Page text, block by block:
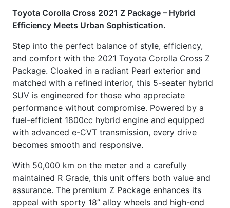
Toyota Corolla Cross 2021 Z Package – Hybrid
Efficiency Meets Urban Sophistication.
Step into the perfect balance of style, efficiency,
and comfort with the 2021 Toyota Corolla Cross Z
Package. Cloaked in a radiant Pearl exterior and
matched with a refined interior, this 5-seater hybrid
SUV is engineered for those who appreciate
performance without compromise. Powered by a
fuel-efficient 1800cc hybrid engine and equipped
with advanced e-CVT transmission, every drive
becomes smooth and responsive.
With 50,000 km on the meter and a carefully
maintained R Grade, this unit offers both value and
assurance. The premium Z Package enhances its
appeal with sporty 18” alloy wheels and high-end